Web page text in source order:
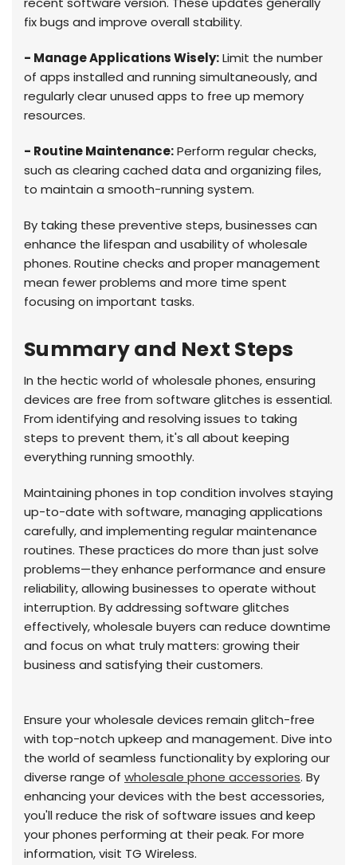
fix bugs and improve overall stability.
- Manage Applications Wisely:Limit the number
of apps installed and running simultaneously, and
regularly clear unused apps to free up memory
resources.
- Routine Maintenance:Perform regular checks,
such as clearing cached data and organizing files,
to maintain a smooth-running system.
By taking these preventive steps, businesses can
enhance the lifespan and usability of wholesale
phones. Routine checks and proper management
mean fewer problems and more time spent
focusing on important tasks.
Summary and Next Steps
In the hectic world of wholesale phones, ensuring
devices are free from software glitches is essential.
From identifying and resolving issues to taking
steps to prevent them, it's all about keeping
everything running smoothly.
Maintaining phones in top condition involves staying
up-to-date with software, managing applications
carefully, and implementing regular maintenance
routines. These practices do more than just solve
problems—they enhance performance and ensure
reliability, allowing businesses to operate without
interruption. By addressing software glitches
effectively, wholesale buyers can reduce downtime
and focus on what truly matters: growing their
business and satisfying their customers.
Ensure your wholesale devices remain glitch-free
with top-notch upkeep and management. Dive into
the world of seamless functionality by exploring our
diverse range of wholesale phone accessories. By
enhancing your devices with the best accessories,
you'll reduce the risk of software issues and keep
your phones performing at their peak. For more
information, visit TG Wireless.